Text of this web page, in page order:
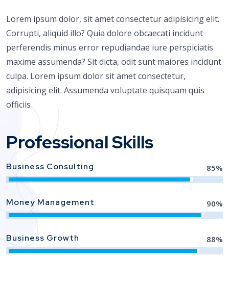
Lorem ipsum dolor, sit amet consectetur adipisicing elit.
Corrupti, aliquid illo? Quia dolore obcaecati incidunt
perferendis minus error repudiandae iure perspiciatis
maxime assumenda? Sit dicta, odit sunt maiores incidunt
culpa. Lorem ipsum dolor sit amet consectetur,
adipisicing elit. Assumenda voluptate quisquam quis
officiis
Professional Skills
Business Consulting 85%
Money Management 90%
Business Growth 88%